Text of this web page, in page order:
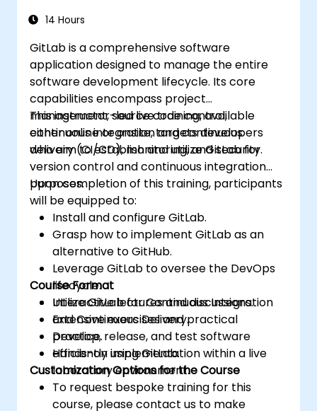
production environments.
14 Hours
GitLab is a comprehensive software
application designed to manage the entire
software development lifecycle. Its core
capabilities encompass project
management, source code control,
continuous integration and continuous
delivery (CI/CD), monitoring, and security.
This instructor-led live training, available
either online or onsite, targets developers
who aim to establish and utilize GitLab for
version control and continuous integration
purposes.
Upon completion of this training, participants
will be equipped to:
Install and configure GitLab.
Grasp how to implement GitLab as an
alternative to GitHub.
Leverage GitLab to oversee the DevOps
lifecycle.
Utilize GitLab for Continuous Integration
and Continuous Delivery.
Develop, release, and test software
efficiently using GitLab.
Course Format
Interactive lectures and discussions.
Extensive exercises and practical
practice.
Hands-on implementation within a live
laboratory environment.
Customization Options for the Course
To request bespoke training for this
course, please contact us to make